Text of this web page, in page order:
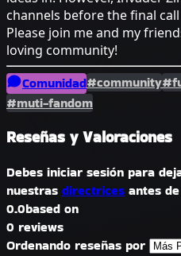
channels before the final call
Please join me and my
loving community!
Comunidad#community
#muti-fandom
Reseñas y Valoraciones
Debes iniciar sesión para
nuestras directrices antes
0.0based on
0 reviews
Ordenando reseñas por